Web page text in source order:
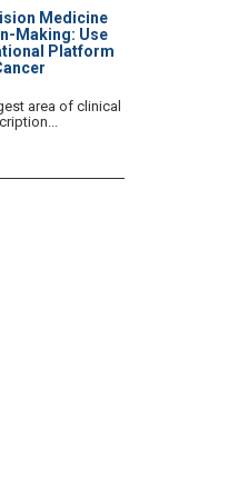
Medicine
Making: Use
Platform
area of clinical